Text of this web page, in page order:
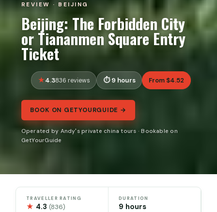
REVIEW · BEIJING
Beijing: The Forbidden City
or Tiananmen Square Entry
Ticket
4.3836 reviews 9 hours From $4.52
BOOK ON GETYOURGUIDE →
Operated by Andy's private china tours · Bookable on
GetYourGuide
TRAVELLER RATING
★ 4.3(836)
DURATION
9 hours